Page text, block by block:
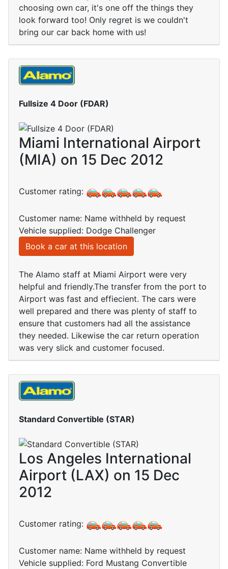
choosing own car, it's one off the things they
look forward too! Only regret is we couldn't
bring our car back home with us!
Fullsize 4 Door (FDAR)
Miami International Airport
(MIA) on 15 Dec 2012
Customer rating:
Customer name: Name withheld by request
Vehicle supplied: Dodge Challenger
Book a car at this location
The Alamo staff at Miami Airport were very
helpful and friendly.The transfer from the port to
Airport was fast and effiecient. The cars were
well prepared and there was plenty of staff to
ensure that customers had all the assistance
they needed. Likewise the car return operation
was very slick and customer focused.
Standard Convertible (STAR)
Los Angeles International
Airport (LAX) on 15 Dec
2012
Customer rating:
Customer name: Name withheld by request
Vehicle supplied: Ford Mustang Convertible